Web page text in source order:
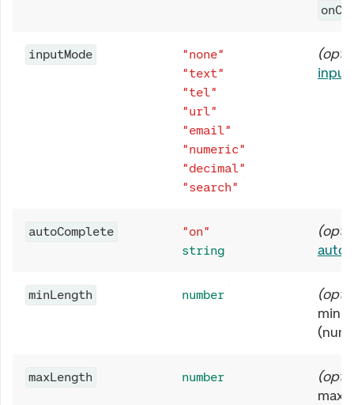
inputMode
"none"
"text"
"tel"
"url"
"email"
"numeric"
"decimal"
"search"
(
autoComplete
"on"
string
(
minLength number (
maxLength number (